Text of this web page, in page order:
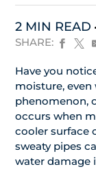
2 MIN READ
SHARE:
Have you
moisture, even
phenomenon,
occurs when
cooler surface
sweaty pipes
water damage